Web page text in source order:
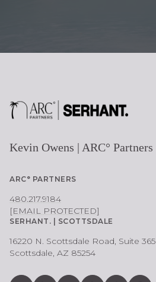
Kevin Owens | ARC° Partners
ARC° PARTNERS
480.217.9184
[EMAIL PROTECTED]
SERHANT. | SCOTTSDALE
16220 N. Scottsdale Road, Suite 365
Scottsdale, AZ 85254